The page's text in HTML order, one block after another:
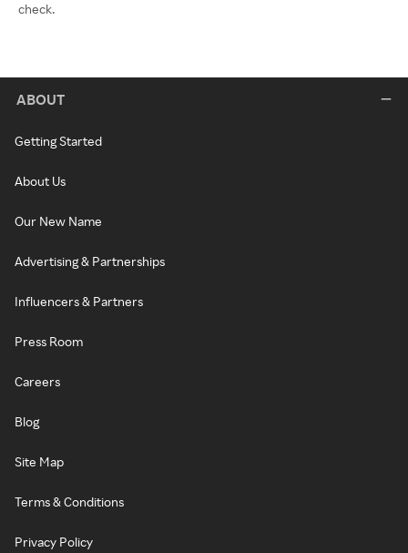
check.
ABOUT
Getting Started
About Us
Our New Name
Advertising & Partnerships
Influencers & Partners
Press Room
Careers
Blog
Site Map
Terms & Conditions
Privacy Policy